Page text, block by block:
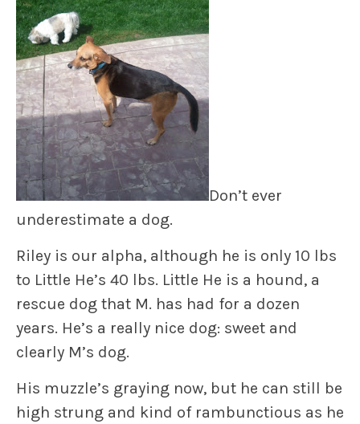
Don’t ever
underestimate a dog.
Riley is our alpha, although he is only 10 lbs
to Little He’s 40 lbs. Little He is a hound, a
rescue dog that M. has had for a dozen
years. He’s a really nice dog: sweet and
clearly M’s dog.
His muzzle’s graying now, but he can still be
high strung and kind of rambunctious as he